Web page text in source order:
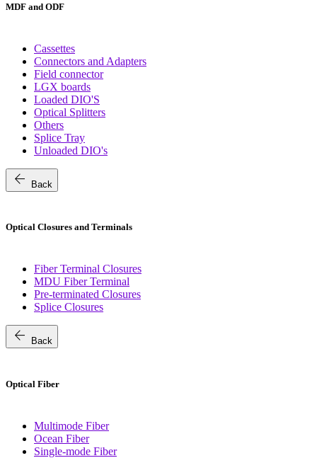
MDF and ODF
Cassettes
Connectors and Adapters
Field connector
LGX boards
Loaded DIO'S
Optical Splitters
Others
Splice Tray
Unloaded DIO's
arrow_back Back
Optical Closures and Terminals
Fiber Terminal Closures
MDU Fiber Terminal
Pre-terminated Closures
Splice Closures
arrow_back Back
Optical Fiber
Multimode Fiber
Ocean Fiber
Single-mode Fiber